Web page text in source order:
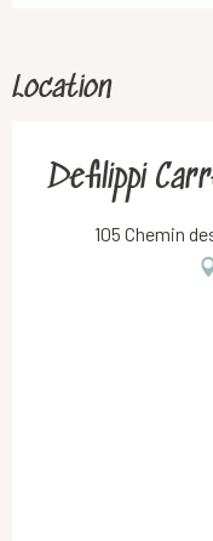
Location
Defilippi
105 Chemin